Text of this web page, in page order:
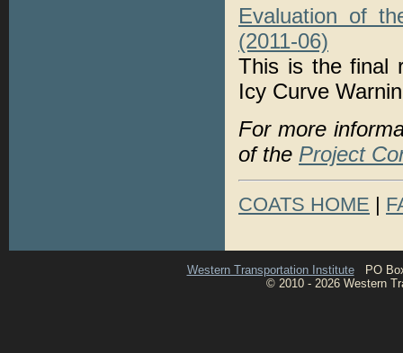
Evaluation of
(2011-06)
This is the final
Icy Curve
For more
of the Project
COATS HOME |
Western Transportation InstitutePO Box
© 2010 - 2026 Western